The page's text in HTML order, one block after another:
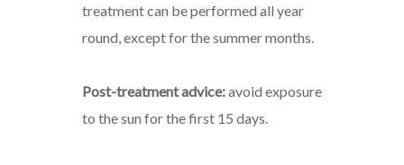
treatment can be performed all year
round, except for the summer months.
Post-treatment advice:avoid exposure
to the sun for the first 15 days.